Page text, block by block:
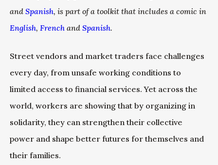
and Spanish, is part of a toolkit that includes a comic in
English, French and Spanish.
Street vendors and market traders face challenges
every day, from unsafe working conditions to
limited access to financial services. Yet across the
world, workers are showing that by organizing in
solidarity, they can strengthen their collective
power and shape better futures for themselves and
their families.